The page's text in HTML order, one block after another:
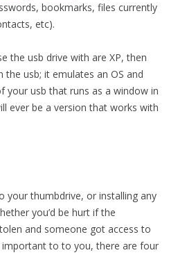
bookmarks, files currently
etc).
the usb drive with are XP, then
the usb; it emulates an OS and
your usb that runs as a window in
ever be a version that works with
your thumbdrive, or installing any
you’d be hurt if the
and someone got access to
important to to you, there are four